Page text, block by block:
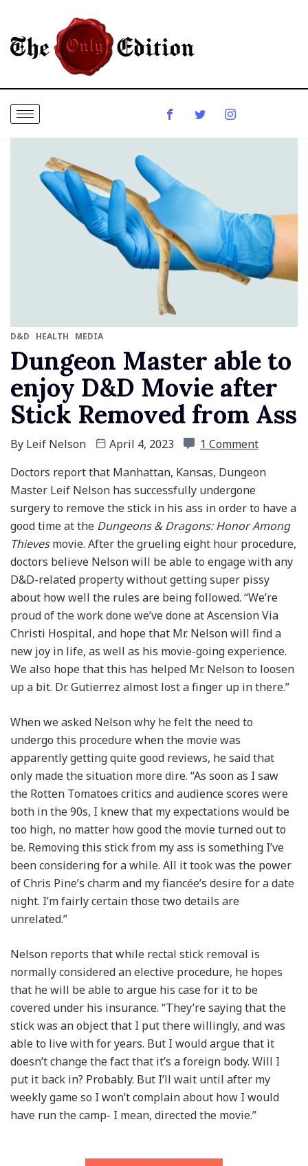
D&D HEALTH MEDIA
Dungeon Master able to
enjoy D&D Movie after
Stick Removed from Ass
By Leif Nelson April 4, 2023
1 Comment
Doctors report that Manhattan, Kansas, Dungeon
Master Leif Nelson has successfully undergone
surgery to remove the stick in his ass in order to have a
good time at the Dungeons & Dragons: Honor Among
Thievesmovie. After the grueling eight hour procedure,
doctors believe Nelson will be able to engage with any
D&D-related property without getting super pissy
about how well the rules are being followed. “We’re
proud of the work done we’ve done at Ascension Via
Christi Hospital, and hope that Mr. Nelson will find a
new joy in life, as well as his movie-going experience.
We also hope that this has helped Mr. Nelson to loosen
up a bit. Dr. Gutierrez almost lost a finger up in there.”
When we asked Nelson why he felt the need to
undergo this procedure when the movie was
apparently getting quite good reviews, he said that
only made the situation more dire. “As soon as I saw
the Rotten Tomatoes critics and audience scores were
both in the 90s, I knew that my expectations would be
too high, no matter how good the movie turned out to
be. Removing this stick from my ass is something I’ve
been considering for a while. All it took was the power
of Chris Pine’s charm and my fiancée’s desire for a date
night. I’m fairly certain those two details are
unrelated.”
Nelson reports that while rectal stick removal is
normally considered an elective procedure, he hopes
that he will be able to argue his case for it to be
covered under his insurance. “They’re saying that the
stick was an object that I put there willingly, and was
able to live with for years. But I would argue that it
doesn’t change the fact that it’s a foreign body. Will I
put it back in? Probably. But I’ll wait until after my
weekly game so I won’t complain about how I would
have run the camp- I mean, directed the movie.”